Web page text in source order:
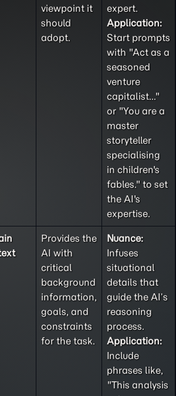
viewpoint it
should
adopt.
expert.
Application:
Start prompts
with "Act as a
seasoned
venture
capitalist..."
or "You are a
master
storyteller
specialising
in children's
fables." to set
the AI's
expertise.
Provides the
AI with
critical
background
information,
goals, and
constraints
for the task.
Nuance:
Infuses
situational
details that
guide the AI’s
reasoning
process.
Application:
Include
phrases like,
"This analysis